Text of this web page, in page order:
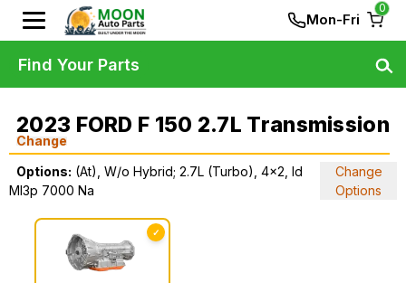
Mon-Fri
0
2023 FORD F 150 2.7L Transmission
Change
Options: (At), W/o Hybrid; 2.7L (Turbo), 4x2, Id
Ml3p 7000 Na
Change
Options
✓
Find Your Parts